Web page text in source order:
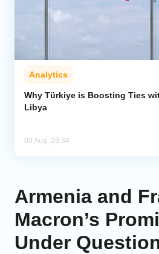
Analytics
Why Türkiye is Boosting Ties
Libya
03 Aug, 23:34
Armenia and
Macron’s
Under